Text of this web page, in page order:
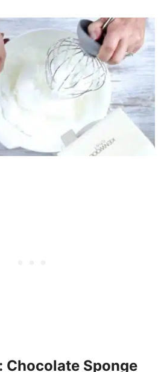
Chocolate Sponge